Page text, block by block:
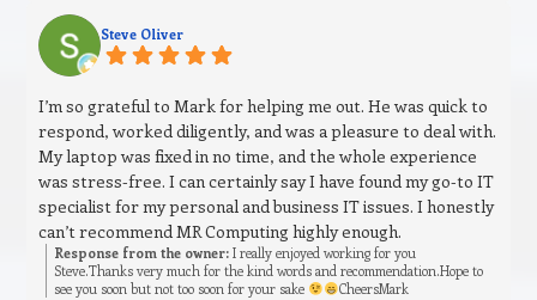
Steve Oliver
I’m so grateful to Mark for helping me out. He was quick to
respond, worked diligently, and was a pleasure to deal with.
My laptop was fixed in no time, and the whole experience
was stress‑free. I can certainly say I have found my go‑to IT
specialist for my personal and business IT issues. I honestly
can’t recommend MR Computing highly enough.
Response from the owner: I really enjoyed working for you
Steve.Thanks very much for the kind words and recommendation.Hope to
see you soon but not too soon for your sake
CheersMark